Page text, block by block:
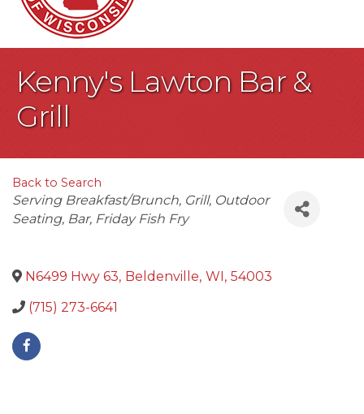
Kenny's Lawton Bar &
Grill
Back to Search
Categories
Serving Breakfast/Brunch Grill Outdoor
Seating Bar Friday Fish Fry
N6499 Hwy 63, Beldenville, WI, 54003
(715) 273-6641